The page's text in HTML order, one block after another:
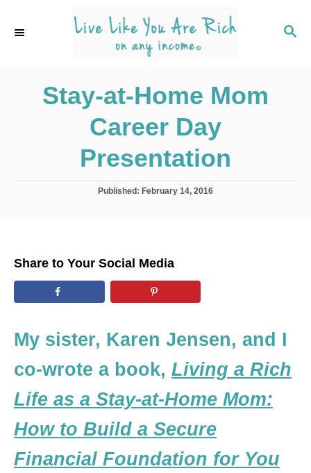
S
Stay-at-Home Mom
Career Day
Presentation
P
o
n
Published: February 14, 2016
Share to Your Social Media
My sister, Karen Jensen, and I
co-wrote a book, Living a Rich
Life as a Stay-at-Home Mom:
How to Build a Secure
Financial Foundation for You